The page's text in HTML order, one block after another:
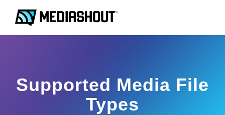
Supported Media File
Types